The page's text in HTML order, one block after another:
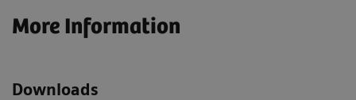
More Information
Downloads